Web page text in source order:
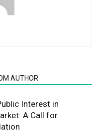
AUTHOR
Interest in
A Call for